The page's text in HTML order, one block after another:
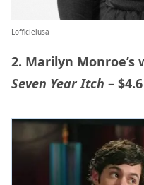
Lofficielusa
2. Marilyn Monroe’s
Seven Year Itch –